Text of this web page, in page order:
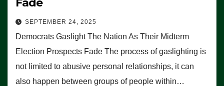
SEPTEMBER 24, 2025
Democrats Gaslight The Nation As Their Midterm
Election Prospects Fade The process of gaslighting is
not limited to abusive personal relationships, it can
also happen between groups of people within…